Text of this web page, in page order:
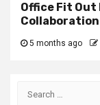
Office Fit Out
Collaboration
5 months ago
Search